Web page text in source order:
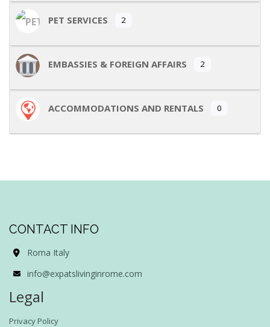
PET SERVICES 2
EMBASSIES & FOREIGN AFFAIRS 2
ACCOMMODATIONS AND RENTALS 0
CONTACT INFO
Roma Italy
info@expatslivinginrome.com
Legal
Privacy Policy